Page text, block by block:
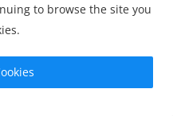
to browse the site you